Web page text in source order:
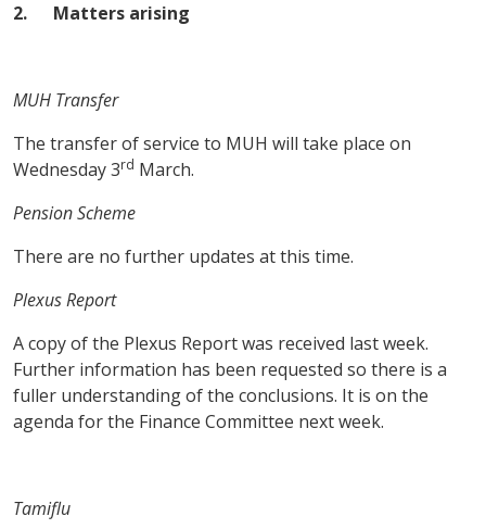
2. Matters arising
MUH Transfer
The transfer of service to MUH will take place on
Wednesday 3rd March.
Pension Scheme
There are no further updates at this time.
Plexus Report
A copy of the Plexus Report was received last week.
Further information has been requested so there is a
fuller understanding of the conclusions. It is on the
agenda for the Finance Committee next week.
Tamiflu